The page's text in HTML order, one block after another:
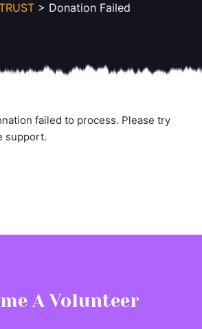
> Donation Failed
failed to process. Please try
support.
A Volunteer